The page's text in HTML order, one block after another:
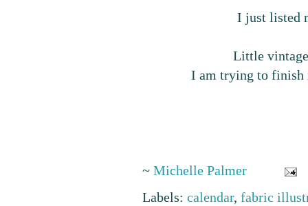
I just listed
Little
I am trying to finish
~ Michelle Palmer
Labels: calendar, fabric